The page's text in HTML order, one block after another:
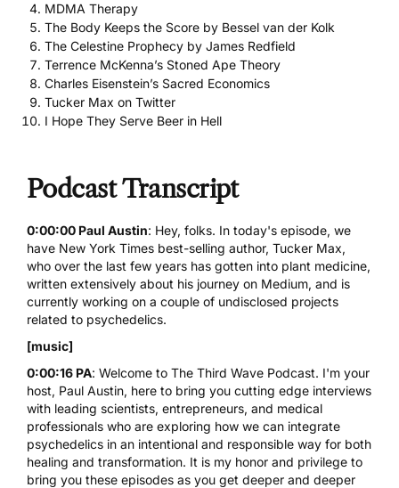
MDMA Therapy
The Body Keeps the Score by Bessel van der Kolk
The Celestine Prophecy by James Redfield
Terrence McKenna’s Stoned Ape Theory
Charles Eisenstein’s Sacred Economics
Tucker Max on Twitter
I Hope They Serve Beer in Hell
Podcast Transcript
0:00:00 Paul Austin: Hey, folks. In today's episode, we
have New York Times best-selling author, Tucker Max,
who over the last few years has gotten into plant medicine,
written extensively about his journey on Medium, and is
currently working on a couple of undisclosed projects
related to psychedelics.
[music]
0:00:16 PA: Welcome to The Third Wave Podcast. I'm your
host, Paul Austin, here to bring you cutting edge interviews
with leading scientists, entrepreneurs, and medical
professionals who are exploring how we can integrate
psychedelics in an intentional and responsible way for both
healing and transformation. It is my honor and privilege to
bring you these episodes as you get deeper and deeper